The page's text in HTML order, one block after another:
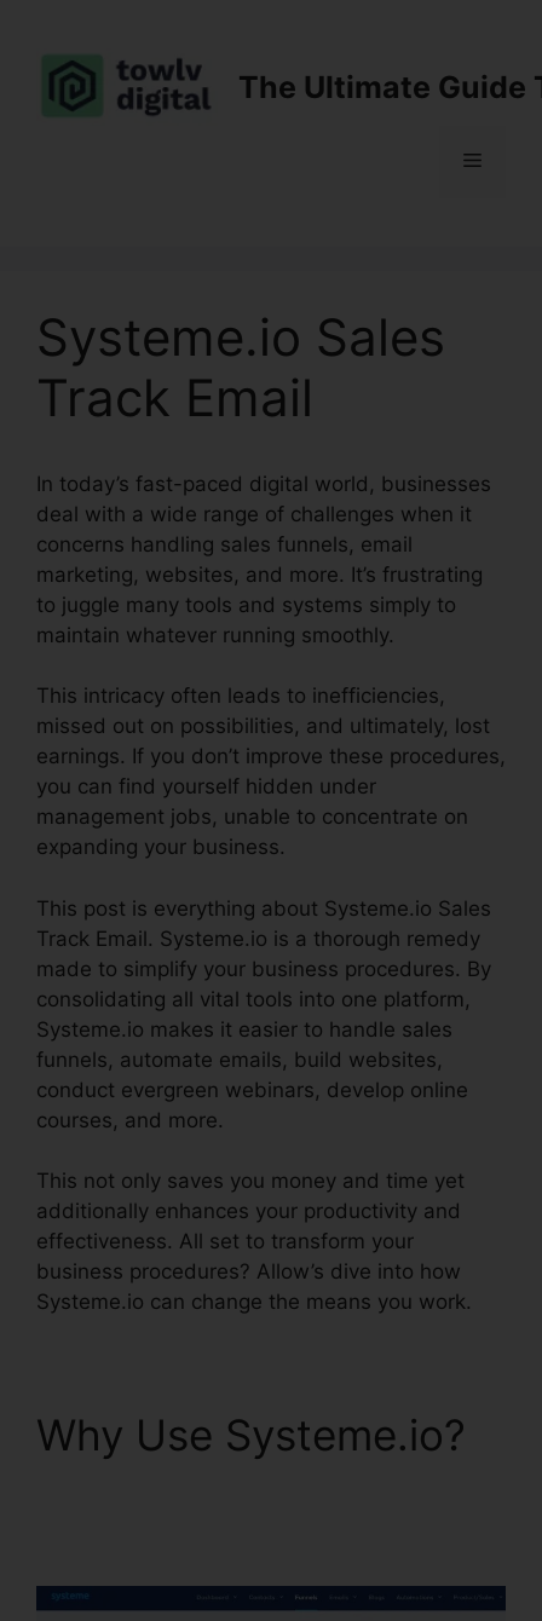
content
The Ultimate Guide
Menu
Systeme.io Sales
Track Email
In today’s fast-paced digital world, businesses
deal with a wide range of challenges when it
concerns handling sales funnels, email
marketing, websites, and more. It’s frustrating
to juggle many tools and systems simply to
maintain whatever running smoothly.
This intricacy often leads to inefficiencies,
missed out on possibilities, and ultimately, lost
earnings. If you don’t improve these procedures,
you can find yourself hidden under
management jobs, unable to concentrate on
expanding your business.
This post is everything about Systeme.io Sales
Track Email. Systeme.io is a thorough remedy
made to simplify your business procedures. By
consolidating all vital tools into one platform,
Systeme.io makes it easier to handle sales
funnels, automate emails, build websites,
conduct evergreen webinars, develop online
courses, and more.
This not only saves you money and time yet
additionally enhances your productivity and
effectiveness. All set to transform your
business procedures? Allow’s dive into how
Systeme.io can change the means you work.
Why Use Systeme.io?